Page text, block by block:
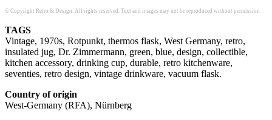
© Copyright Retro & Design. All rights reserved. Text and images may not be reproduced without permission
TAGS
Vintage, 1970s, Rotpunkt, thermos flask, West Germany, retro,
insulated jug, Dr. Zimmermann, green, blue, design, collectible,
kitchen accessory, drinking cup, durable, retro kitchenware,
seventies, retro design, vintage drinkware, vacuum flask.
Country of origin
West-Germany (RFA), Nürnberg